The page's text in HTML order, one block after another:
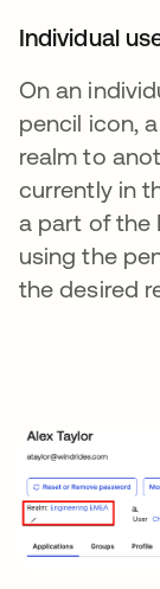
Individual
On an
pencil icon,
realm to
currently in
a part of the
using the
the desired